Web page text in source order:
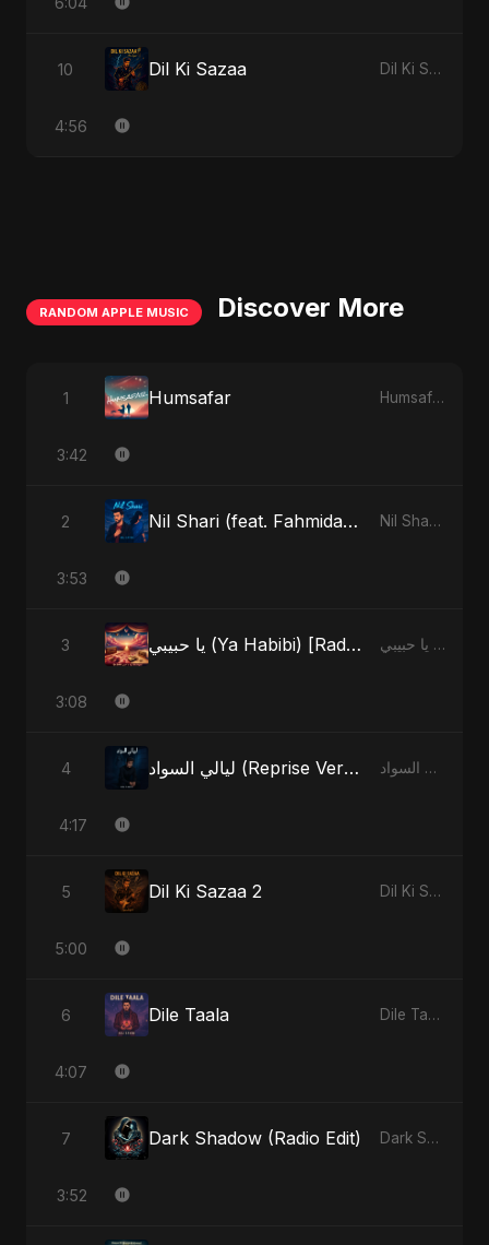
10 Dil Ki Sazaa Dil Ki Sazaa
4:56
RANDOM APPLE MUSIC Discover More
1 Humsafar Humsafar - Single
3:42
2 Nil Shari (feat. Fahmida Akter Ritu) Nil Shari (feat. Fahmida Akter Ritu) - Single
3:53
3 يا حبيبي (Ya Habibi) [Radio Edit] يا حبيبي (Ya Habibi) - EP
3:08
4 ليالي السواد (Reprise Version) ليالي السواد - Single
4:17
5 Dil Ki Sazaa 2 Dil Ki Sazaa, Vol. 2 - Single
5:00
6 Dile Taala Dile Taala - Single
4:07
7 Dark Shadow (Radio Edit) Dark Shadow - Single
3:52